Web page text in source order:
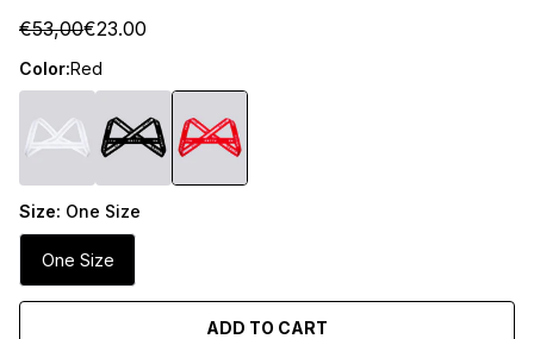
5
stars
€53,00€23.00
Color:Red
Size: One Size
One Size
ADD TO CART